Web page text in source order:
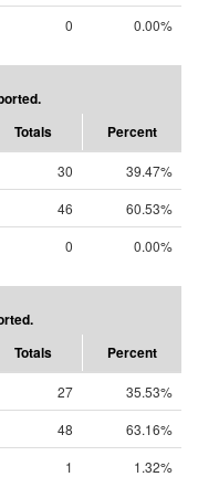
0 0.00%
Totals Percent
30
39.47%
46
60.53%
0 0.00%
Totals Percent
27
35.53%
48
63.16%
1 1.32%